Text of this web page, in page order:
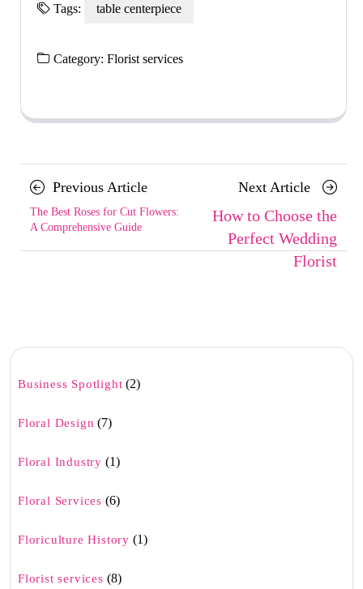
Tags: table centerpiece
Category: Florist services
navigation
Previous ArticlePrevious
Article
The Best Roses for Cut Flowers:
A Comprehensive Guide
Next Article
Next
Article
How to Choose the
Perfect Wedding
Florist
Business Spotlight (2)
Floral Design (7)
Floral Industry (1)
Floral Services (6)
Floriculture History (1)
Florist services (8)